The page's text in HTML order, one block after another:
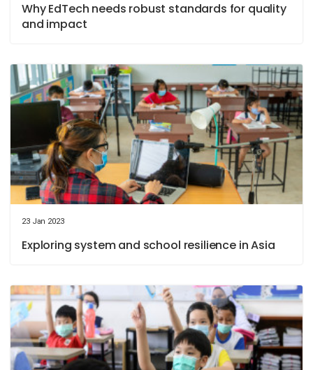
Why EdTech needs robust standards for quality
and impact
23 Jan 2023
Exploring system and school resilience in Asia